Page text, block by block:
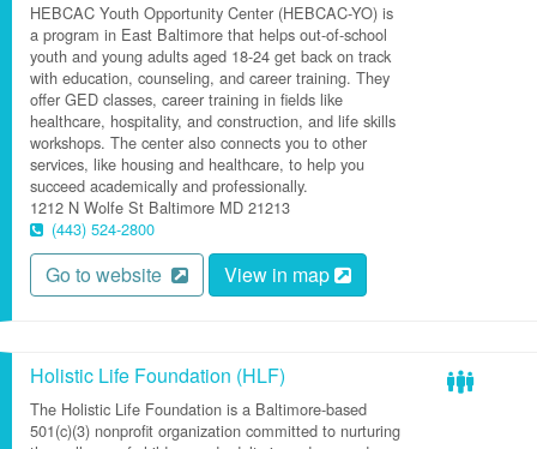
HEBCAC Youth Opportunity Center (HEBCAC-YO) is
a program in East Baltimore that helps out-of-school
youth and young adults aged 18-24 get back on track
with education, counseling, and career training. They
offer GED classes, career training in fields like
healthcare, hospitality, and construction, and life skills
workshops. The center also connects you to other
services, like housing and healthcare, to help you
succeed academically and professionally.
1212 N Wolfe St Baltimore MD 21213
(443) 524-2800
Go to website View in map
Holistic Life Foundation (HLF)
The Holistic Life Foundation is a Baltimore-based
501(c)(3) nonprofit organization committed to nurturing